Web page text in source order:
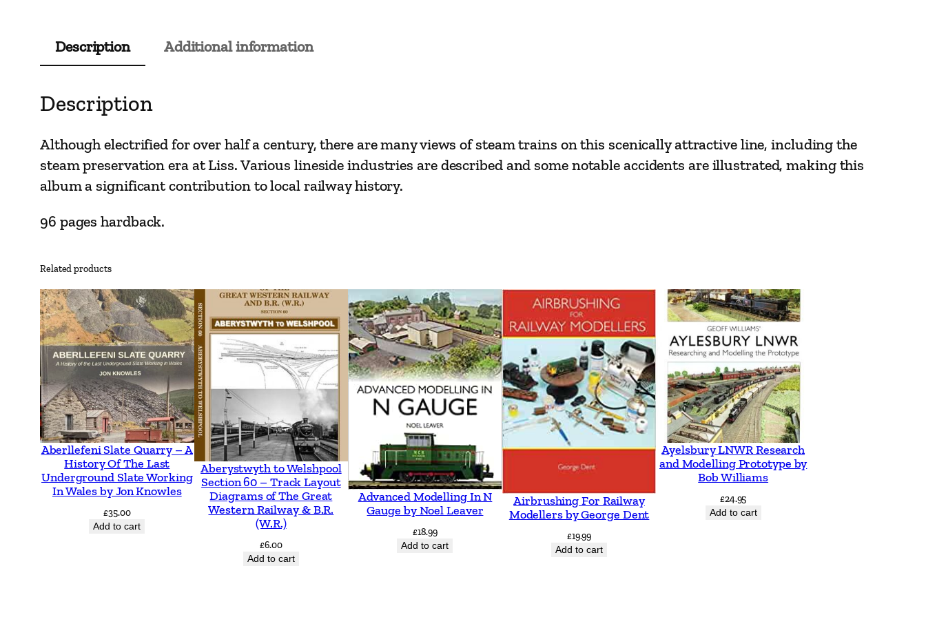
o
k
i
P
o
r
t
s
m
u
t
h
b
y
V
Description Additional information
Description
Although electrified for over half a century, there are many views of steam trains on this scenically attractive line, including the
steam preservation era at Liss. Various lineside industries are described and some notable accidents are illustrated, making this
album a significant contribution to local railway history.
96 pages hardback.
Related products
Aberllefeni Slate Quarry – A
History Of The Last
Underground Slate Working
In Wales by Jon Knowles
£35.00
Add to cart
Aberystwyth to Welshpool
Section 60 – Track Layout
Diagrams of The Great
Western Railway & B.R.
(W.R.)
£6.00
Add to cart
Advanced Modelling In N
Gauge by Noel Leaver
£18.99
Add to cart
Airbrushing For Railway
Modellers by George Dent
£19.99
Add to cart
Ayelsbury LNWR Research
and Modelling Prototype by
Bob Williams
£24.95
Add to cart